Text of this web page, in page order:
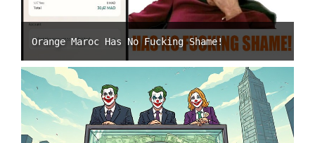
Orange Maroc Has No Fucking Shame!